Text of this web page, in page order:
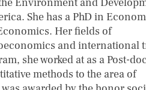
She has a PhD in
Her fields of
and international
she worked at as a Post-
methods to the area of